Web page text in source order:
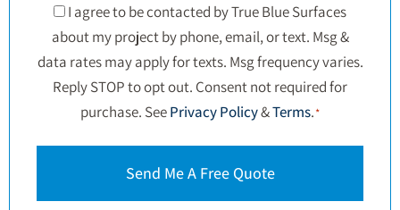
Consent
*
I agree to be contacted by True Blue Surfaces
about my project by phone, email, or text. Msg &
data rates may apply for texts. Msg frequency varies.
Reply STOP to opt out. Consent not required for
purchase. SeePrivacy Policy&Terms.*